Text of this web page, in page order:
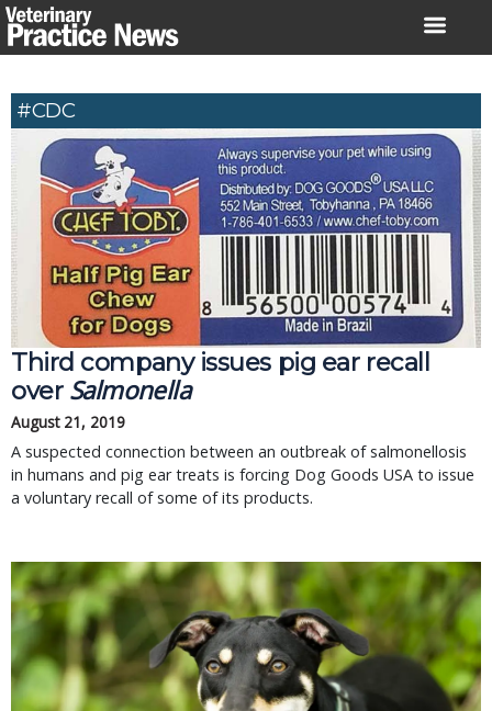
Skip
to
#CDC
Third company issues pig ear recall
over Salmonella
August 21, 2019
A suspected connection between an outbreak of salmonellosis
in humans and pig ear treats is forcing Dog Goods USA to issue
a voluntary recall of some of its products.